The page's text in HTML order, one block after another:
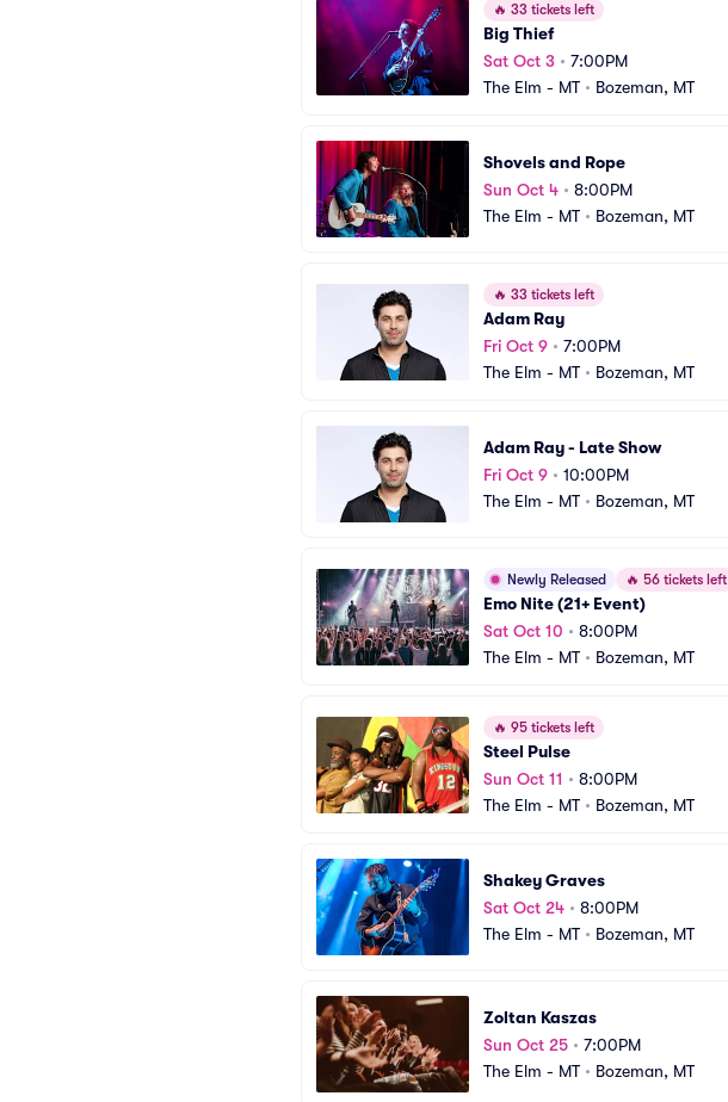
🔥 33 tickets left
Big Thief
Sat Oct 3 • 7:00PM
The Elm - MT • Bozeman, MT
Shovels and Rope
Sun Oct 4 • 8:00PM
The Elm - MT • Bozeman, MT
🔥 33 tickets left
Adam Ray
Fri Oct 9 • 7:00PM
The Elm - MT • Bozeman, MT
Adam Ray - Late Show
Fri Oct 9 • 10:00PM
The Elm - MT • Bozeman, MT
Newly Released 🔥 56 tickets left
Emo Nite (21+ Event)
Sat Oct 10 • 8:00PM
The Elm - MT • Bozeman, MT
🔥 95 tickets left
Steel Pulse
Sun Oct 11 • 8:00PM
The Elm - MT • Bozeman, MT
Shakey Graves
Sat Oct 24 • 8:00PM
The Elm - MT • Bozeman, MT
Zoltan Kaszas
Sun Oct 25 • 7:00PM
The Elm - MT • Bozeman, MT